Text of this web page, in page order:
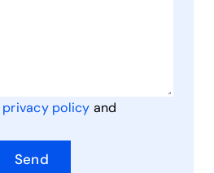
privacy policy and
Send